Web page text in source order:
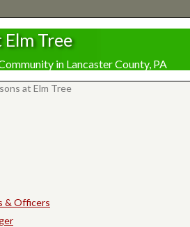
Elm Tree
in Lancaster County, PA
at Elm Tree
& Officers